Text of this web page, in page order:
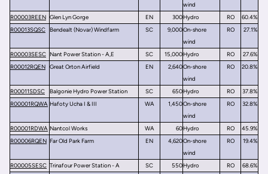
wind
R00003REEN Glen Lyn Gorge EN 300Hydro RO
60.4%
R00013SQSC
Bendealt (Novar) Windfarm SC 9,000On-shore
wind
RO 27.1%
R00003SESC Nant Power Station - A,E SC 15,000Hydro RO
27.6%
R00012RQEN
Great Orton Airfield EN 2,640On-shore
wind
RO 20.8%
R00011SDSC Balgonie Hydro Power Station SC 650Hydro RO
37.8%
R00001RQWA Hafoty Ucha I & III WA 1,450On-shore
wind
RO 32.8%
R00001RDWA Nantcol Works WA 60Hydro RO
45.9%
R00006RQEN Far Old Park Farm EN 4,620On-shore
wind
RO 19.4%
R00005SESC Trinafour Power Station - A SC 550Hydro RO
68.6%